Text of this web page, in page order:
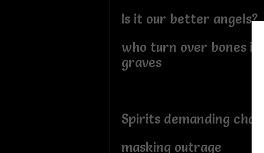
Is it our better angels?
who turn over bones in
graves
Spirits demanding
masking outrage